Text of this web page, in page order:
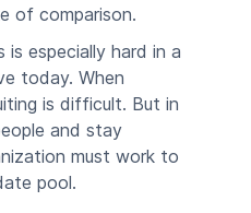
of comparison.
is especially hard in a
today. When
is difficult. But in
and stay
must work to
pool.